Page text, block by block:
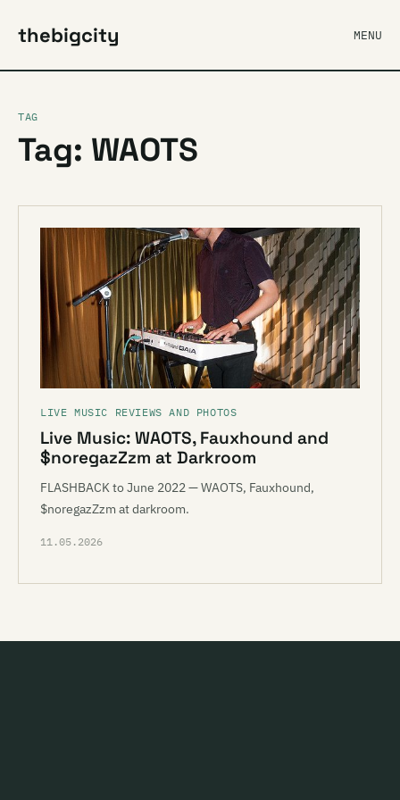
thebigcity MENU
TAG
Tag: WAOTS
LIVE MUSIC REVIEWS AND PHOTOS
Live Music: WAOTS, Fauxhound and
$noregazZzm at Darkroom
FLASHBACK to June 2022 — WAOTS, Fauxhound,
$noregazZzm at darkroom.
11.05.2026